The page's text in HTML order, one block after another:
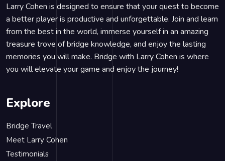
Larry Cohen is designed to ensure that your quest to become
a better player is productive and unforgettable. Join and learn
from the best in the world, immerse yourself in an amazing
treasure trove of bridge knowledge, and enjoy the lasting
memories you will make. Bridge with Larry Cohen is where
you will elevate your game and enjoy the journey!
Explore
Bridge Travel
Meet Larry Cohen
Testimonials